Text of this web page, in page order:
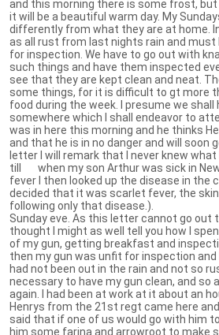
and this morning there is some frost,
it will be a beautiful warm day. My
differently from what they are at home.
as all rust from last nights rain and must
for inspection. We have to go out with
such things and have them inspected
see that they are kept clean and neat.
some things, for it is difficult to gt more
food during the week. I presume we shall
somewhere which I shall endeavor to
was in here this morning and he thinks
and that he is in no danger and will soon
letter I will remark that I never knew what
till when my son Arthur was sick in
fever I then looked up the disease in the
decided that it was scarlet fever, the
following only that disease.).
Sunday eve. As this letter cannot go out
thought I might as well tell you how I
of my gun, getting breakfast and
then my gun was unfit for inspection and
had not been out in the rain and not so
necessary to have my gun clean, and so
again. I had been at work at it about an
Henrys from the 21st regt came here
said that if one of us would go with him
him some farina and arrowroot to make